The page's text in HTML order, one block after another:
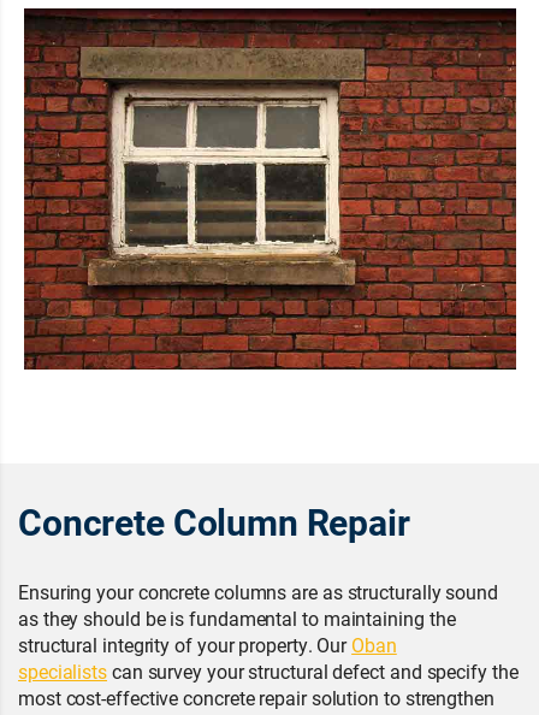
Concrete Column Repair
Ensuring your concrete columns are as structurally sound
as they should be is fundamental to maintaining the
structural integrity of your property. OurOban
specialistscan survey your structural defect and specify the
most cost-effective concrete repair solution to strengthen